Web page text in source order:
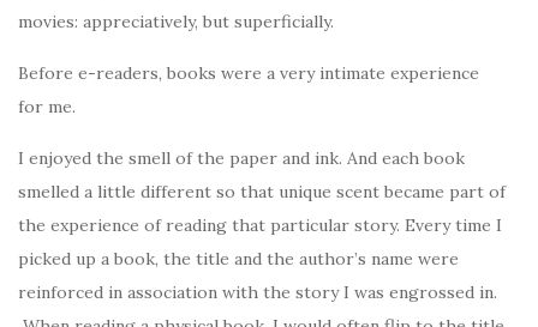
movies: appreciatively, but superficially.
Before e-readers, books were a very intimate experience
for me.
I enjoyed the smell of the paper and ink. And each book
smelled a little different so that unique scent became part of
the experience of reading that particular story. Every time I
picked up a book, the title and the author’s name were
reinforced in association with the story I was engrossed in.